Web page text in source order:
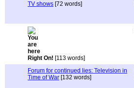
TV shows [72 words]
Right On! [113 words]
Forum for continued lies: Television in
Time of War [132 words]